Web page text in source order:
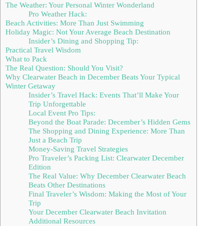
The Weather: Your Personal Winter Wonderland
Pro Weather Hack:
Beach Activities: More Than Just Swimming
Holiday Magic: Not Your Average Beach Destination
Insider’s Dining and Shopping Tip:
Practical Travel Wisdom
What to Pack
The Real Question: Should You Visit?
Why Clearwater Beach in December Beats Your Typical
Winter Getaway
Insider’s Travel Hack: Events That’ll Make Your
Trip Unforgettable
Local Event Pro Tips:
Beyond the Boat Parade: December’s Hidden Gems
The Shopping and Dining Experience: More Than
Just a Beach Trip
Money-Saving Travel Strategies
Pro Traveler’s Packing List: Clearwater December
Edition
The Real Value: Why December Clearwater Beach
Beats Other Destinations
Final Traveler’s Wisdom: Making the Most of Your
Trip
Your December Clearwater Beach Invitation
Additional Resources